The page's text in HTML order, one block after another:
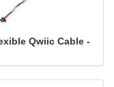
Qwiic Cable -